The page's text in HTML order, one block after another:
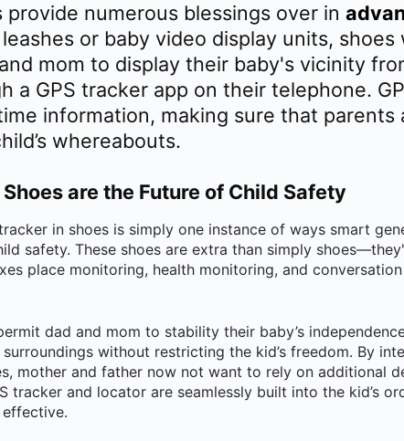
provide numerous blessings over in
or baby video display units, shoes
mom to display their baby's vicinity
a GPS tracker app on their telephone.
information, making sure that parents
whereabouts.
are the Future of Child Safety
in shoes is simply one instance of ways smart
safety. These shoes are extra than simply
place monitoring, health monitoring, and
dad and mom to stability their baby’s
without restricting the kid’s freedom. By
mother and father now not want to rely on additional
tracker and locator are seamlessly built into the kid’s